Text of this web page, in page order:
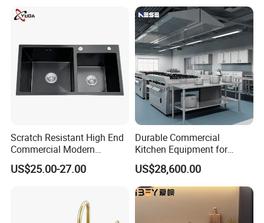
Scratch Resistant High End
Commercial Modern
Stainless Steel Double
Basin Nano Black Kitchen
US$25.00-27.00
Durable Commercial
Kitchen Equipment for
Restaurant, Hotel & Catering
Industry
US$28,600.00